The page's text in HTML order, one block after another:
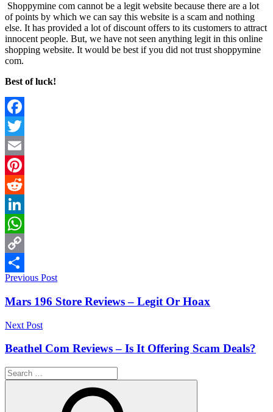
Shoppymine com cannot be a legit website because there are a lot
of points by which we can say this website is a scam and nothing
else. It has provided a lot of discount offers to its customers to attract
innocent people. But, we have not seen anything legit in this online
shopping website. It would be best if you did not trust shoppymine
com.
Best of luck!
Facebook
Twitter
Email
Pinterest
Reddit
LinkedIn
WhatsApp
Copy
Link
Share
Post
navigation
Previous Post
Mars 196 Store Reviews – Legit Or Hoax
Next Post
Beathel Com Reviews – Is It Offering Scam Deals?
Search
for: